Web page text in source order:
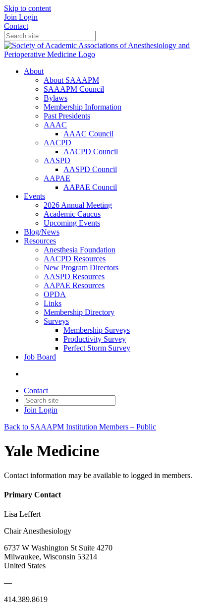
Skip to content
Join Login
Contact
About
About SAAAPM
SAAAPM Council
Bylaws
Membership Information
Past Presidents
AAAC
AAAC Council
AACPD
AACPD Council
AASPD
AASPD Council
AAPAE
AAPAE Council
Events
2026 Annual Meeting
Academic Caucus
Upcoming Events
Blog/News
Resources
Anesthesia Foundation
AACPD Resources
New Program Directors
AASPD Resources
AAPAE Resources
OPDA
Links
Membership Directory
Surveys
Membership Surveys
Productivity Survey
Perfect Storm Survey
Job Board
Contact
Join Login
Back to SAAAPM Institution Members – Public
Yale Medicine
Contact information may be available to logged in members.
Primary Contact
Lisa Leffert
Chair Anesthesiology
6737 W Washington St Suite 4270
Milwaukee, Wisconsin 53214
United States
—
414.389.8619